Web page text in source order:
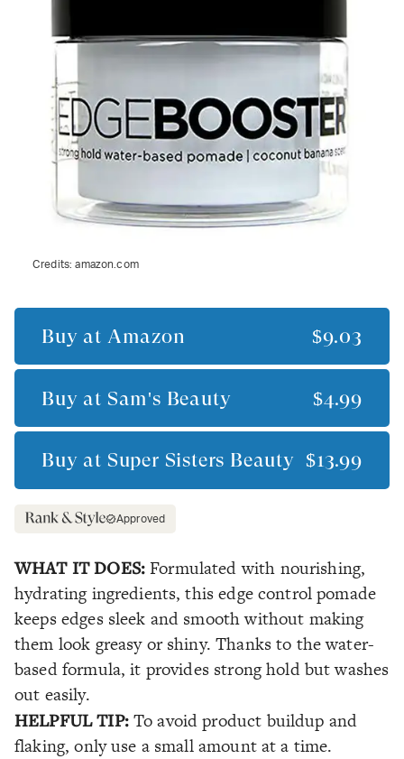
Credits:amazon.com
Buy at Amazon $9.03
Buy at Sam's Beauty $4.99
Buy at Super Sisters Beauty $13.99
Approved
WHAT IT DOES:Formulated with nourishing,
hydrating ingredients, this edge control pomade
keeps edges sleek and smooth without making
them look greasy or shiny. Thanks to the water-
based formula, it provides strong hold but washes
out easily.
HELPFUL TIP: To avoid product buildup and
flaking, only use a small amount at a time.